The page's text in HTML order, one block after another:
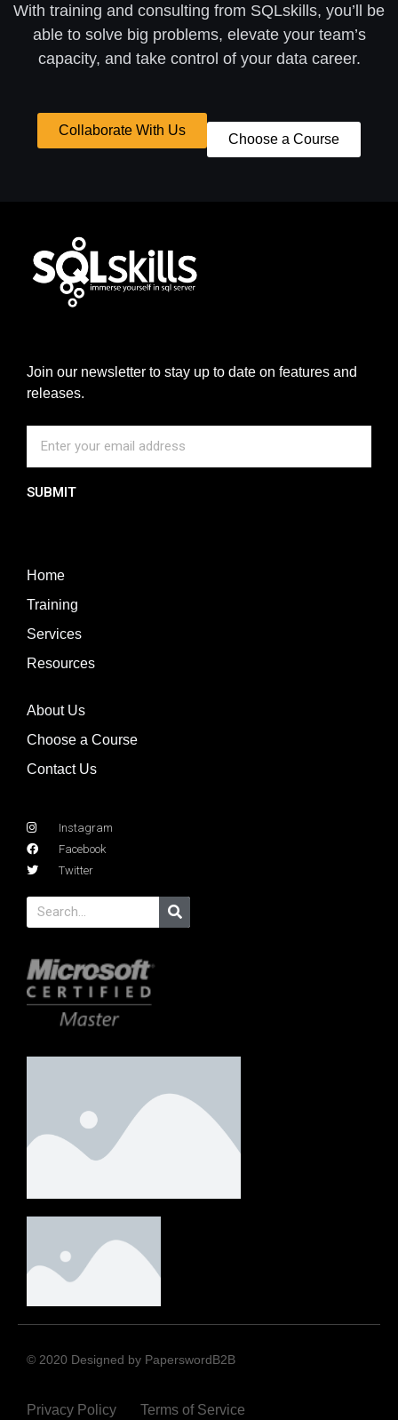
With training and consulting from SQLskills, you’ll be
able to solve big problems, elevate your team’s
capacity, and take control of your data career.
Collaborate With Us
Choose a Course
Join our newsletter to stay up to date on features and
releases.
SUBMIT
Home
Training
Services
Resources
About Us
Choose a Course
Contact Us
Instagram
Facebook
Twitter
© 2020 Designed by PaperswordB2B
Privacy Policy Terms of Service